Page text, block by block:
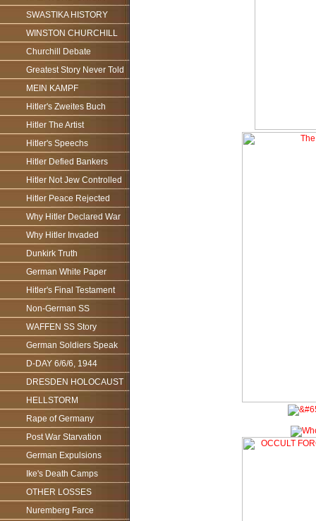
SWASTIKA HISTORY
WINSTON CHURCHILL
Churchill Debate
Greatest Story Never Told
MEIN KAMPF
Hitler's Zweites Buch
Hitler The Artist
Hitler's Speechs
Hitler Defied Bankers
Hitler Not Jew Controlled
Hitler Peace Rejected
Why Hitler Declared War
Why Hitler Invaded
Dunkirk Truth
German White Paper
Hitler's Final Testament
Non-German SS
WAFFEN SS Story
German Soldiers Speak
D-DAY 6/6/6, 1944
DRESDEN HOLOCAUST
HELLSTORM
Rape of Germany
Post War Starvation
German Expulsions
Ike's Death Camps
OTHER LOSSES
Nuremberg Farce